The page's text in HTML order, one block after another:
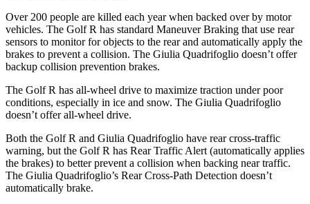
Over 200 people are killed each year when backed over by motor
vehicles. The Golf R has standard Maneuver Braking that use rear
sensors to monitor for objects to the rear and automatically apply the
brakes to prevent a collision. The Giulia Quadrifoglio doesn’t offer
backup collision prevention brakes.
The Golf R has all-wheel drive to maximize traction under poor
conditions, especially in ice and snow. The Giulia Quadrifoglio
doesn’t offer all-wheel drive.
Both the Golf R and Giulia Quadrifoglio have rear cross-traffic
warning, but the Golf R has Rear Traffic Alert (automatically applies
the brakes) to better prevent a collision when backing near traffic.
The Giulia Quadrifoglio’s Rear Cross-Path Detection doesn’t
automatically brake.